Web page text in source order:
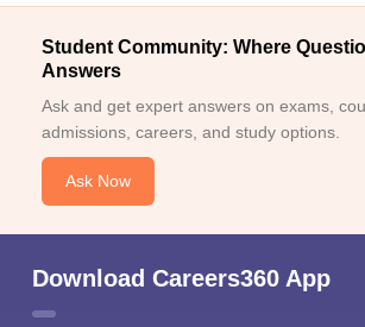
Student Community: Where
Answers
Ask and get expert answers on exams,
admissions, careers, and study options.
Ask Now
Download Careers360 App